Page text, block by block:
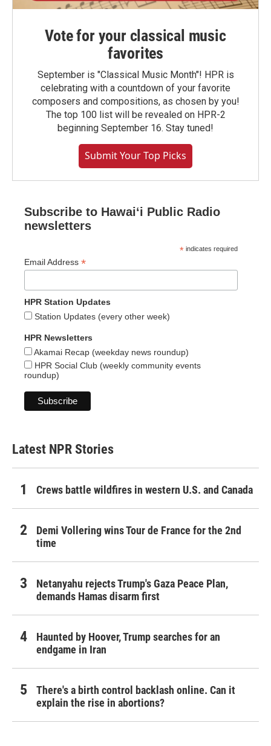
Vote for your classical music
favorites
September is "Classical Music Month"! HPR is
celebrating with a countdown of your favorite
composers and compositions, as chosen by you!
The top 100 list will be revealed on HPR-2
beginning September 16. Stay tuned!
Submit Your Top Picks
Subscribe to Hawaiʻi Public Radio
newsletters
* indicates required
Email Address *
HPR Station Updates
Station Updates (every other week)
HPR Newsletters
Akamai Recap (weekday news roundup)
HPR Social Club (weekly community events
roundup)
Latest NPR Stories
Crews battle wildfires in western U.S. and Canada
Demi Vollering wins Tour de France for the 2nd
time
Netanyahu rejects Trump's Gaza Peace Plan,
demands Hamas disarm first
Haunted by Hoover, Trump searches for an
endgame in Iran
There's a birth control backlash online. Can it
explain the rise in abortions?